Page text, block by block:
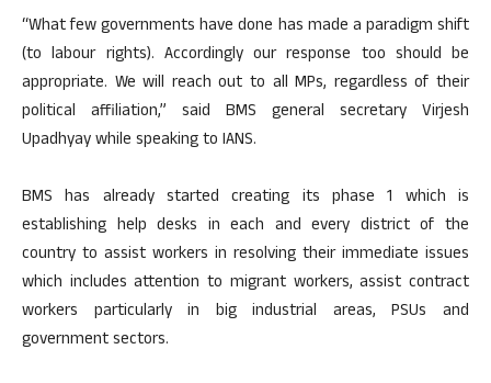
“What few governments have done has made a paradigm shift
(to labour rights). Accordingly our response too should be
appropriate. We will reach out to all MPs, regardless of their
political affiliation,” said BMS general secretary Virjesh
Upadhyay while speaking to IANS.
BMS has already started creating its phase 1 which is
establishing help desks in each and every district of the
country to assist workers in resolving their immediate issues
which includes attention to migrant workers, assist contract
workers particularly in big industrial areas, PSUs and
government sectors.